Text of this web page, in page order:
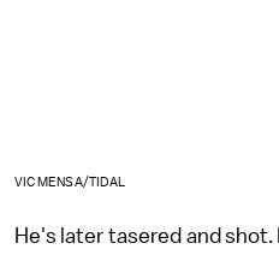
VIC MENSA/TIDAL
He's later tasered and